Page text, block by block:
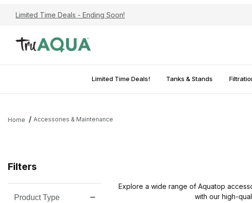
Limited Time Deals - Ending Soon!
Limited Time Deals! Tanks & Stands
Home Accessories & Maintenance
Explore a wide range of Aquatop
with our high-
Filters
Search Facets
Product Type